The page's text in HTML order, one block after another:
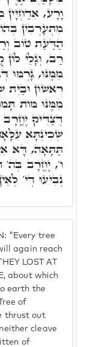
"Every tree
again reach
LOST AT
about which
earth the
of
thrust out
cleave
of
וָרָע, אִדַחְיָין
מִתְעָרְבִין
הַדַּעַת טוֹב
רַב, וְגָלֵי
מִמֶּנּוּ, גָּרְמוּ
רִאשׁוֹן וּבַיִת
מִמֶּנּוּ מוֹת
דְּצַדִּיק יֶחֳרָב
שְׁכִינְתָּא
תַּתָּאָה, דָּא
ו', יֶחֱרָב בְּה'
נְבִיעוּ דְי'